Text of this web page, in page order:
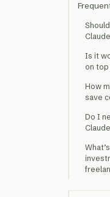
Is it
on top
How
save
Do I